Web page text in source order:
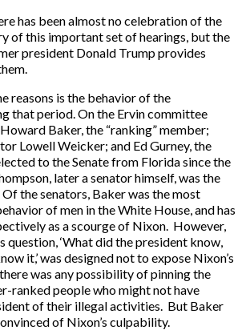
has been almost no celebration of the
of this important set of hearings, but the
president Donald Trump provides
reasons is the behavior of the
that period. On the Ervin committee
Baker, the “ranking” member;
Lowell Weicker; and Ed Gurney, the
to the Senate from Florida since the
later a senator himself, was the
the senators, Baker was the most
of men in the White House, and has
as a scourge of Nixon. However,
question, ‘What did the president know,
it,’ was designed not to expose Nixon’s
was any possibility of pinning the
ranked people who might not have
of their illegal activities. But Baker
of Nixon’s culpability.